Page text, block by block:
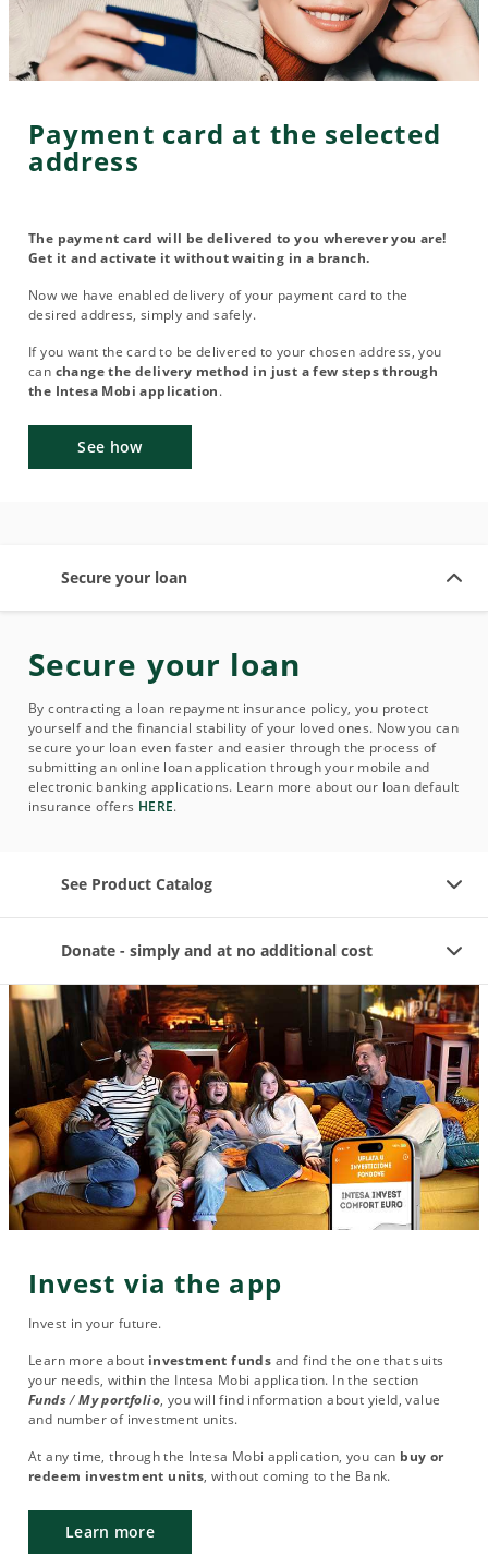
Payment card at the selected
address
The payment card will be delivered to you wherever you are!
Get it and activate it without waiting in a branch.
Now we have enabled delivery of your payment card to the
desired address, simply and safely.
If you want the card to be delivered to your chosen address, you
can change the delivery method in just a few steps through
the Intesa Mobi application.
See how
Secure your loan
Secure your loan
By contracting a loan repayment insurance policy, you protect
yourself and the financial stability of your loved ones. Now you can
secure your loan even faster and easier through the process of
submitting an online loan application through your mobile and
electronic banking applications. Learn more about our loan default
insurance offers HERE.
See Product Catalog
Donate - simply and at no additional cost
Invest via the app
Invest in your future.
Learn more about investment funds and find the one that suits
your needs, within the Intesa Mobi application. In the section
Funds/My portfolio, you will find information about yield, value
and number of investment units.
At any time, through the Intesa Mobi application, you can buy or
redeem investment units, without coming to the Bank.
Learn more